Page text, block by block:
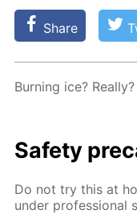
Share
Burn­ing ice?
Safe­ty
Do not try this at
un­der pro­fes­sion­al